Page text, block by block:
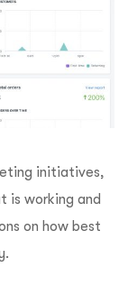
initiatives,
is working and
on how best